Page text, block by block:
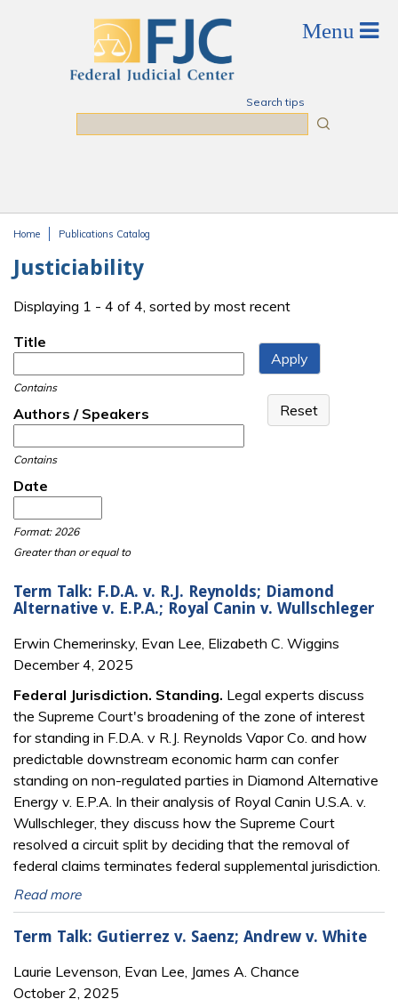
Search tips
Home Publications Catalog
Justiciability
Displaying 1 - 4 of 4, sorted by most recent
Title
Contains
Authors / Speakers
Contains
Date
Format: 2026
Greater than or equal to
Term Talk: F.D.A. v. R.J. Reynolds; Diamond
Alternative v. E.P.A.; Royal Canin v. Wullschleger
Erwin Chemerinsky, Evan Lee, Elizabeth C. Wiggins
December 4, 2025
Federal Jurisdiction. Standing. Legal experts discuss
the Supreme Court's broadening of the zone of interest
for standing in F.D.A. v R.J. Reynolds Vapor Co. and how
predictable downstream economic harm can confer
standing on non-regulated parties in Diamond Alternative
Energy v. E.P.A. In their analysis of Royal Canin U.S.A. v.
Wullschleger, they discuss how the Supreme Court
resolved a circuit split by deciding that the removal of
federal claims terminates federal supplemental jurisdiction.
Read more
Term Talk: Gutierrez v. Saenz; Andrew v. White
Laurie Levenson, Evan Lee, James A. Chance
October 2, 2025